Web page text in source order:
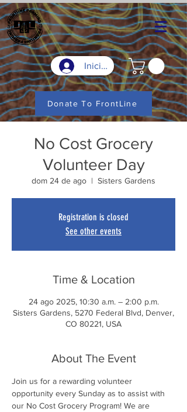
Iniciar sesión
Donate To FrontLine
No Cost Grocery
Volunteer Day
dom 24 de ago
  |
Sisters Gardens
Registration is closed
See other events
Time & Location
24 ago 2025, 10:30 a.m. – 2:00 p.m.
Sisters Gardens, 5270 Federal Blvd, Denver,
CO 80221, USA
About The Event
Join us for a rewarding volunteer
opportunity every Sunday as to assist with
our No Cost Grocery Program! We are